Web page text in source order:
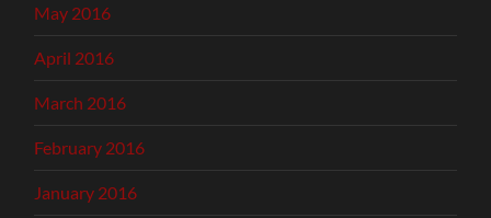
May 2016
April 2016
March 2016
February 2016
January 2016